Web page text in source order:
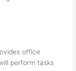
office
perform tasks